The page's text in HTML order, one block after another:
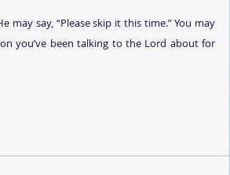
say, “Please skip it this time.” You may
you’ve been talking to the Lord about for